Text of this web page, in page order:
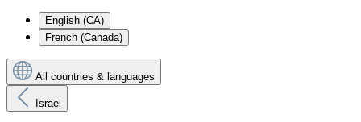
English (CA)
French (Canada)
All countries & languages
Israel